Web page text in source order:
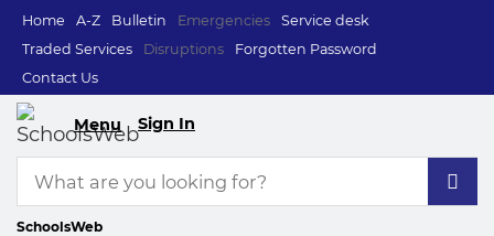
Home A-Z Bulletin Emergencies
Service desk
Traded Services
Disruptions
Forgotten Password
Contact Us
Menu Sign In
SchoolsWeb